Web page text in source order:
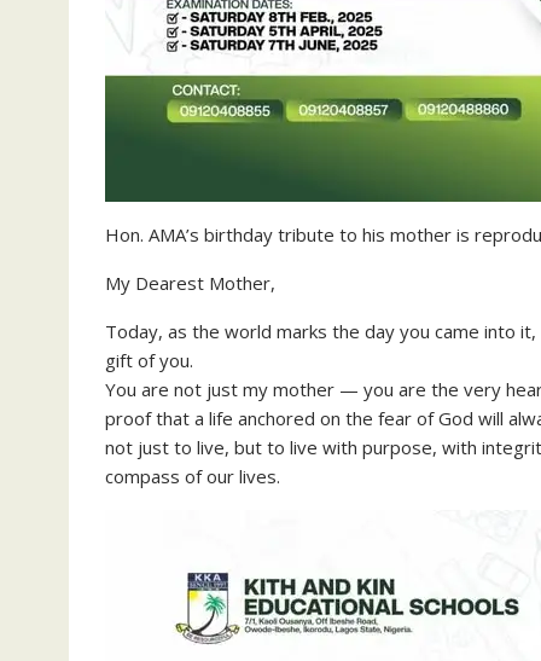
Hon. AMA’s birthday tribute to his mother is
My Dearest Mother,
Today, as the world marks the day you came into
gift of you.
You are not just my mother — you are the very
proof that a life anchored on the fear of God will
not just to live, but to live with purpose, with
compass of our lives.